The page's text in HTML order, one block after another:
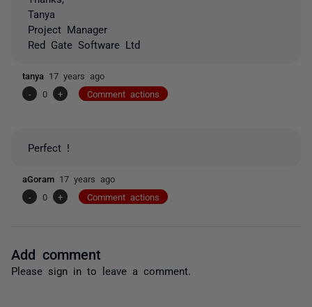
Tanya
Project Manager
Red Gate Software Ltd
tanya 17 years ago
-
0 + Comment actions
Perfect !
aGoram 17 years ago
-
0 + Comment actions
Add comment
Please sign in to leave a comment.